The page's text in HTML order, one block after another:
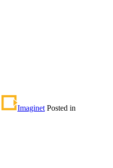
Imaginet Posted in